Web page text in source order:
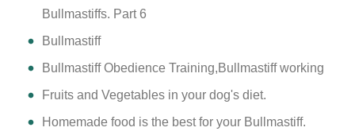
Bullmastiffs. Part 6
Bullmastiff
Bullmastiff Obedience Training,Bullmastiff working
Fruits and Vegetables in your dog's diet.
Homemade food is the best for your Bullmastiff.